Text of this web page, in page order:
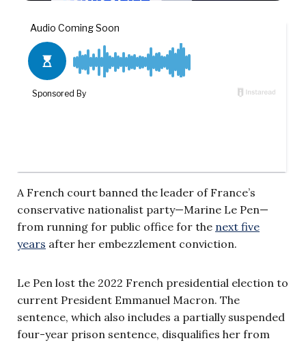
A French court banned the leader of France’s
conservative nationalist party—Marine Le Pen—
from running for public office for the next five
years after her embezzlement conviction.
Le Pen lost the 2022 French presidential election to
current President Emmanuel Macron. The
sentence, which also includes a partially suspended
four-year prison sentence, disqualifies her from